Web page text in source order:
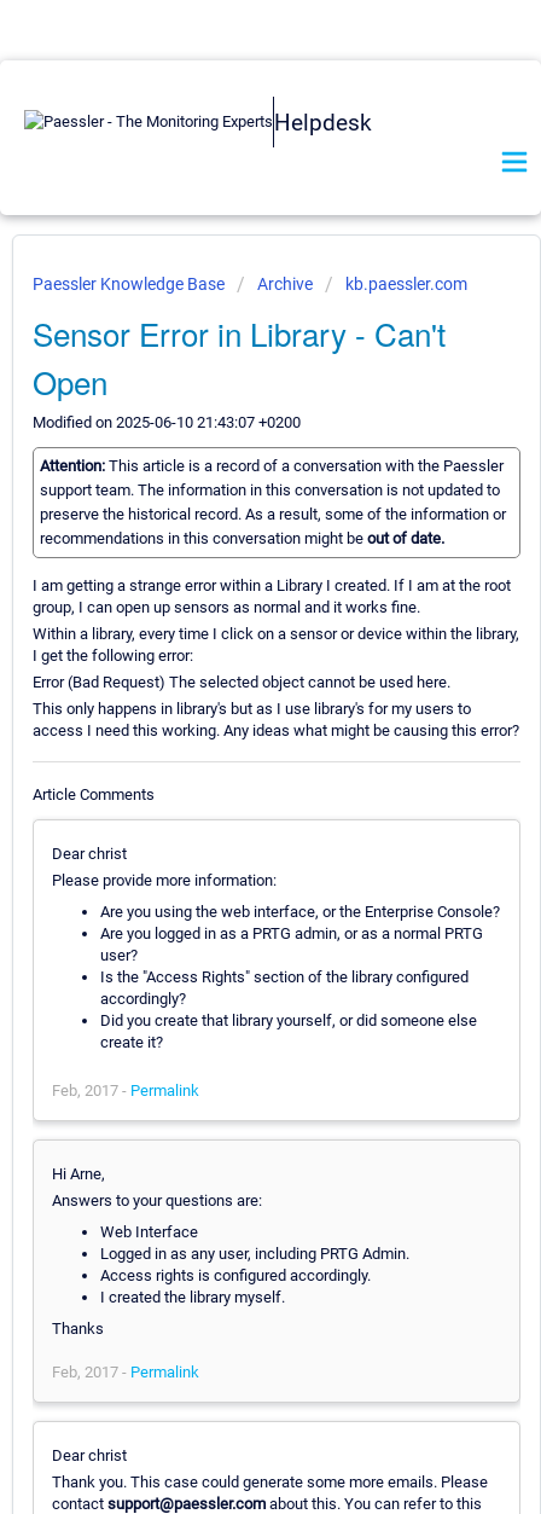
Helpdesk
Paessler Knowledge Base Archive kb.paessler.com
Sensor Error in Library - Can't
Open
Modified on 2025-06-10 21:43:07 +0200
Attention: This article is a record of a conversation with the Paessler
support team. The information in this conversation is not updated to
preserve the historical record. As a result, some of the information or
recommendations in this conversation might be out of date.
I am getting a strange error within a Library I created. If I am at the root
group, I can open up sensors as normal and it works fine.
Within a library, every time I click on a sensor or device within the library,
I get the following error:
Error (Bad Request) The selected object cannot be used here.
This only happens in library's but as I use library's for my users to
access I need this working. Any ideas what might be causing this error?
Article Comments
Dear christ
Please provide more information:
Are you using the web interface, or the Enterprise Console?
Are you logged in as a PRTG admin, or as a normal PRTG
user?
Is the "Access Rights" section of the library configured
accordingly?
Did you create that library yourself, or did someone else
create it?
Feb, 2017 - Permalink
Hi Arne,
Answers to your questions are:
Web Interface
Logged in as any user, including PRTG Admin.
Access rights is configured accordingly.
I created the library myself.
Thanks
Feb, 2017 - Permalink
Dear christ
Thank you. This case could generate some more emails. Please
contact support@paessler.com about this. You can refer to this